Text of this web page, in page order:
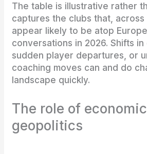
The table is illustrative rather
captures the clubs that, across
appear likely to be atop
conversations in 2026. Shifts in
sudden player departures, or
coaching moves can and do
landscape quickly.
The role of
geopolitics